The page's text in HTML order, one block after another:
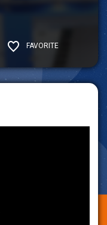
FAVORITE
SHARE